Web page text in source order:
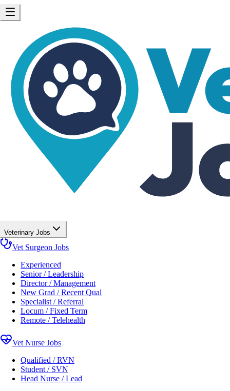
Veterinary Jobs
Vet Surgeon Jobs
Experienced
Senior / Leadership
Director / Management
New Grad / Recent Qual
Specialist / Referral
Locum / Fixed Term
Remote / Telehealth
Vet Nurse Jobs
Qualified / RVN
Student / SVN
Head Nurse / Lead